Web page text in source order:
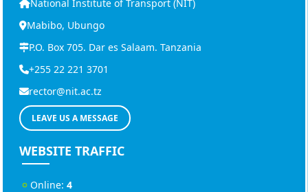
National Institute of Transport (NIT)
Mabibo, Ubungo
P.O. Box 705. Dar es Salaam. Tanzania
+255 22 221 3701
rector@nit.ac.tz
LEAVE US A MESSAGE
WEBSITE TRAFFIC
Online: 4